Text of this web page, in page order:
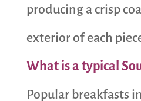
producing a crisp
exterior of each
What is a typical
Popular breakfasts